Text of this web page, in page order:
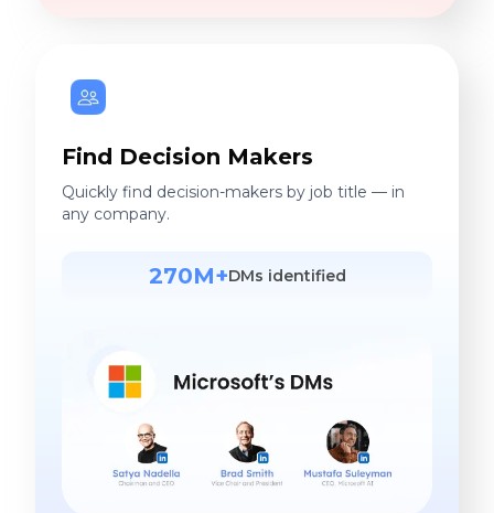
Find Decision Makers
Quickly find decision-makers by job title — in
any company.
270M+DMs identified